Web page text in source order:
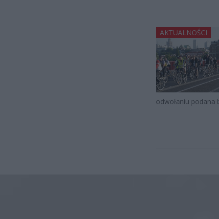
AKTUALNOŚCI
odwołaniu podana